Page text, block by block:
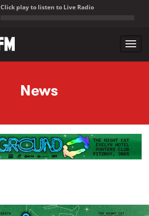
Click play to listen to Live Radio
News